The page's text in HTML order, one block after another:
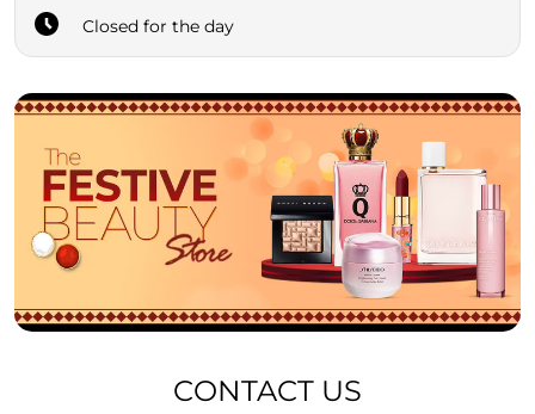
Closed for the day
CONTACT US